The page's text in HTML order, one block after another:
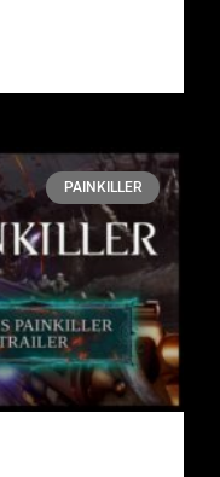
PAINKILLER